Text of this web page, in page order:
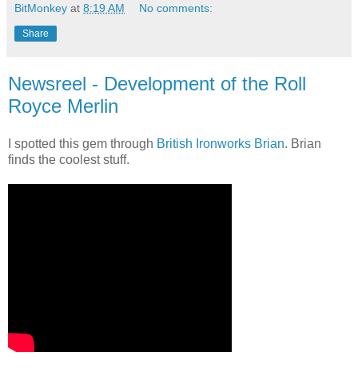
BitMonkey at 8:19 AM No comments:
Share
Newsreel - Development of the Roll
Royce Merlin
I spotted this gem through British Ironworks Brian. Brian
finds the coolest stuff.